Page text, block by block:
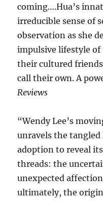
coming….Hua’s
irreducible sense of
observation as she
impulsive lifestyle
their cultured
call their own. A
Reviews
“Wendy Lee’s
unravels the
adoption to reveal
threads: the
unexpected
ultimately, the